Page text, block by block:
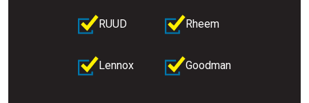
RUUD Rheem
Lennox Goodman